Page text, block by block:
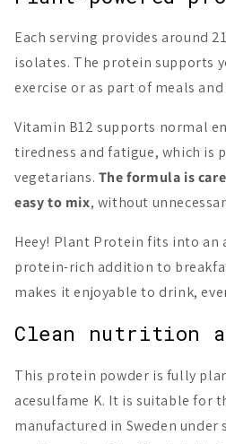
A$29.86
Add to cart
Caramel
Each serving provides around
isolates. The protein supports
exercise or as part of meals and
Vitamin B12 supports normal
tiredness and fatigue, which is
vegetarians. The formula is
easy to mix, without
Heey! Plant Protein fits into an
protein-rich addition to
makes it enjoyable to drink,
Clean nutrition
This protein powder is fully
acesulfame K. It is suitable for
manufactured in Sweden